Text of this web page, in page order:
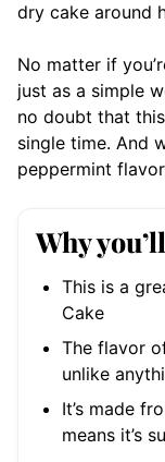
dry cake around
No matter if
just as a simple
no doubt that
single time. And
peppermint
Why
This is a
Cake
The flavor
unlike
It’s made
means it’s